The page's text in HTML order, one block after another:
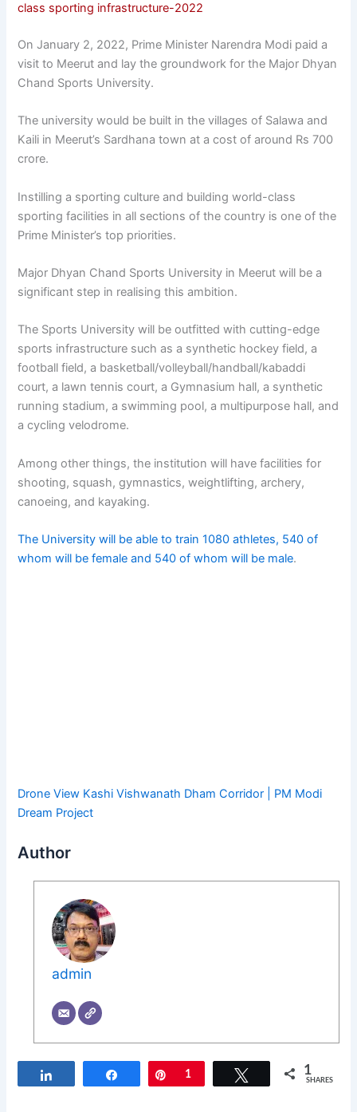
class sporting infrastructure-2022
On January 2, 2022, Prime Minister Narendra Modi paid a
visit to Meerut and lay the groundwork for the Major Dhyan
Chand Sports University.
The university would be built in the villages of Salawa and
Kaili in Meerut’s Sardhana town at a cost of around Rs 700
crore.
Instilling a sporting culture and building world-class
sporting facilities in all sections of the country is one of the
Prime Minister’s top priorities.
Major Dhyan Chand Sports University in Meerut will be a
significant step in realising this ambition.
The Sports University will be outfitted with cutting-edge
sports infrastructure such as a synthetic hockey field, a
football field, a basketball/volleyball/handball/kabaddi
court, a lawn tennis court, a Gymnasium hall, a synthetic
running stadium, a swimming pool, a multipurpose hall, and
a cycling velodrome.
Among other things, the institution will have facilities for
shooting, squash, gymnastics, weightlifting, archery,
canoeing, and kayaking.
The University will be able to train 1080 athletes, 540 of
whom will be female and 540 of whom will be male.
Drone View Kashi Vishwanath Dham Corridor | PM Modi
Dream Project
Author
admin
Share Pin
1 Tweet 1
SHARES